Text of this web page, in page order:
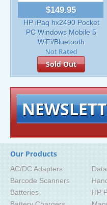
$149.95
HP iPaq hx2490 Pocket
PC Windows Mobile 5
WiFi/Bluetooth
Sold Out
Our Products
AC/DC Adapters
Barcode Scanners
Batteries
HP